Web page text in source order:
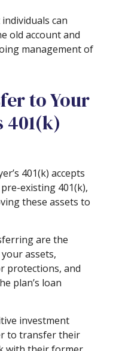
can
old account and
management of
to Your
401(k)
401(k) accepts
existing 401(k),
these assets to
are the
assets,
protections, and
plan’s loan
investment
to transfer their